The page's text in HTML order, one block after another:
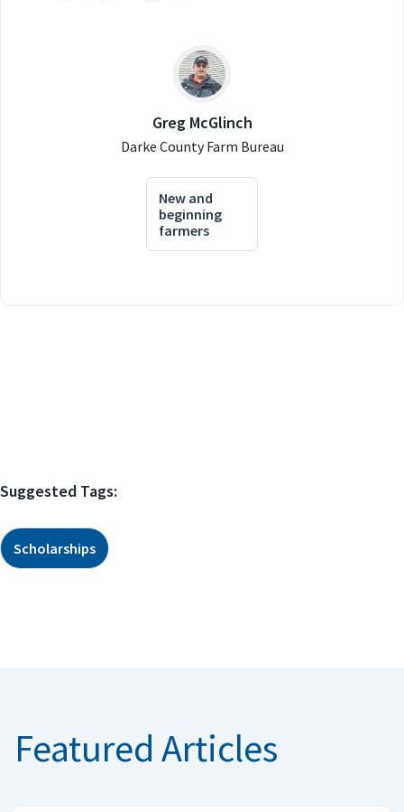
Greg McGlinch
Darke County Farm Bureau
New and
beginning
farmers
Suggested Tags:
Scholarships
Featured Articles